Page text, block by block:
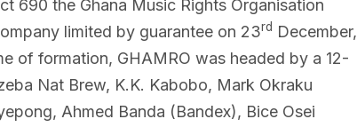
690 the Ghana Music Rights Organisation
limited by guarantee on 23rd December,
of formation, GHAMRO was headed by a 12-
Nat Brew, K.K. Kabobo, Mark Okraku
Ahmed Banda (Bandex), Bice Osei